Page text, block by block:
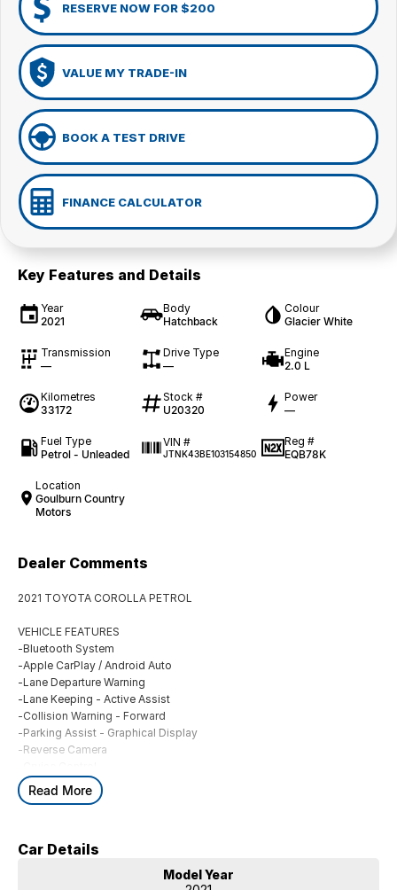
RESERVE NOW FOR $200
VALUE MY TRADE-IN
BOOK A TEST DRIVE
FINANCE CALCULATOR
Key Features and Details
Year
2021
Body
Hatchback
Colour
Glacier White
Transmission
—
Drive Type
—
Engine
2.0 L
Kilometres
33172
Stock #
U20320
Power
—
Fuel Type
Petrol - Unleaded
VIN #
JTNK43BE103154850
Reg #
EQB78K
Location
Goulburn Country
Motors
Dealer Comments
2021 TOYOTA COROLLA PETROL
VEHICLE FEATURES
-Bluetooth System
-Apple CarPlay / Android Auto
-Lane Departure Warning
-Lane Keeping - Active Assist
-Collision Warning - Forward
-Parking Assist - Graphical Display
-Reverse Camera
-Climate Control
security when purchasing through a dealer, We are very easy to do
All of our VEHICLES have guaranteed clear title. You choose your
Read More
Car Details
Model Year